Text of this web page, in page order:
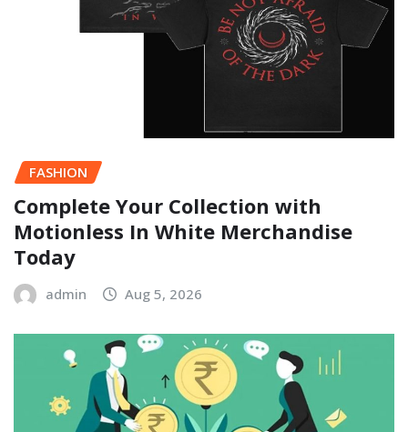
FASHION
Complete Your Collection with
Motionless In White Merchandise
Today
admin Aug 5, 2026